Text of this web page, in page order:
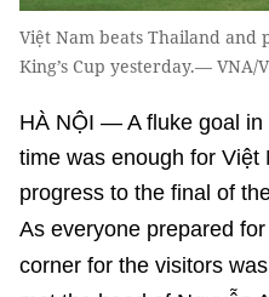
Việt Nam beats Thailand and
King’s Cup yesterday.— VNA/
HÀ NỘI — A fluke goal
time was enough for Việt
progress to the final of
As everyone prepared
corner for the visitors